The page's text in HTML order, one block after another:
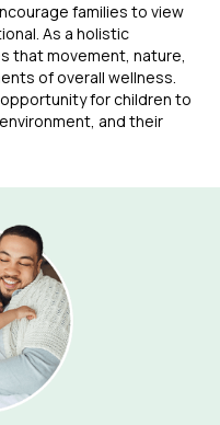
families to view
As a holistic
that movement, nature,
of overall wellness.
for children to
and their